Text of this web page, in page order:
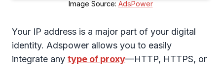
Image Source: AdsPower
Your IP address is a major part of your digital
identity. Adspower allows you to easily
integrate any type of proxy—HTTP, HTTPS, or